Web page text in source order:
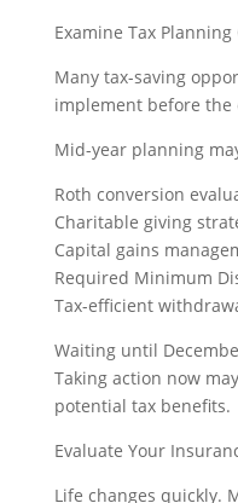
Examine Tax
Many tax-saving
implement before the
Mid-year planning
Roth conversion
Charitable giving
Capital gains
Required Minimum
Tax-efficient
Waiting until
Taking action now
potential tax benefits.
Evaluate Your
Life changes quickly.